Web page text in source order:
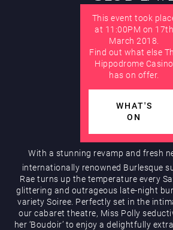
Hippodrome Rewards
Restaurants & Bars
This event took
at 11:00PM on 17th
March 2018.
Find out what else
Hippodrome Casino
has on offer.
WHAT'S
ON
With a stunning revamp and fresh
internationally renowned Burlesque
Rae turns up the temperature every
glittering and outrageous late-night
variety Soiree. Perfectly set in the
our cabaret theatre, Miss Polly
her ‘Boudoir’ to enjoy a delightfully